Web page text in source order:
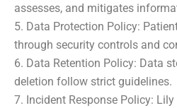
assesses, and mitigates
5. Data Protection Policy:
through security controls and
6. Data Retention Policy: Data
deletion follow strict guidelines.
7. Incident Response Policy: